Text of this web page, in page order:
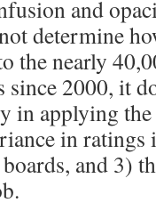
and
determine
the nearly
since 2000, it
in applying the
in ratings
and 3)